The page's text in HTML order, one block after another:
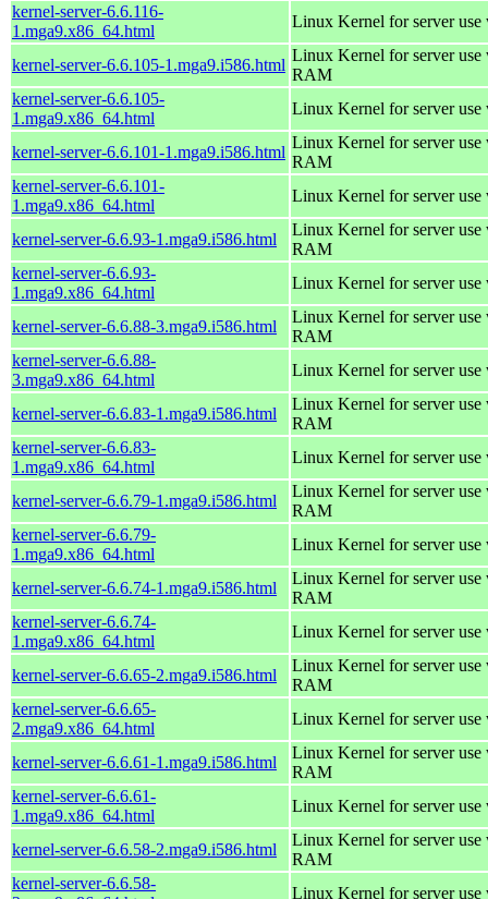
kernel-server-6.6.116-
1.mga9.x86_64.html
Linux Kernel for server use
kernel-server-6.6.105-1.mga9.i586.html
Linux Kernel for server
RAM
kernel-server-6.6.105-
1.mga9.x86_64.html
Linux Kernel for server use
kernel-server-6.6.101-1.mga9.i586.html
Linux Kernel for server
RAM
kernel-server-6.6.101-
1.mga9.x86_64.html
Linux Kernel for server use
kernel-server-6.6.93-1.mga9.i586.html
Linux Kernel for server
RAM
kernel-server-6.6.93-
1.mga9.x86_64.html
Linux Kernel for server use
kernel-server-6.6.88-3.mga9.i586.html
Linux Kernel for server
RAM
kernel-server-6.6.88-
3.mga9.x86_64.html
Linux Kernel for server use
kernel-server-6.6.83-1.mga9.i586.html
Linux Kernel for server
RAM
kernel-server-6.6.83-
1.mga9.x86_64.html
Linux Kernel for server use
kernel-server-6.6.79-1.mga9.i586.html
Linux Kernel for server
RAM
kernel-server-6.6.79-
1.mga9.x86_64.html
Linux Kernel for server use
kernel-server-6.6.74-1.mga9.i586.html
Linux Kernel for server
RAM
kernel-server-6.6.74-
1.mga9.x86_64.html
Linux Kernel for server use
kernel-server-6.6.65-2.mga9.i586.html
Linux Kernel for server
RAM
kernel-server-6.6.65-
2.mga9.x86_64.html
Linux Kernel for server use
kernel-server-6.6.61-1.mga9.i586.html
Linux Kernel for server
RAM
kernel-server-6.6.61-
1.mga9.x86_64.html
Linux Kernel for server use
kernel-server-6.6.58-2.mga9.i586.html
Linux Kernel for server
RAM
kernel-server-6.6.58-
Linux Kernel for server use